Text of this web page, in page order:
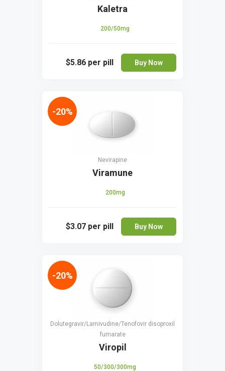
Kaletra
200/50mg
$5.86 per pill Buy Now
Nevirapine
Viramune
200mg
$3.07 per pill Buy Now
-20%
Dolutegravir/Lamivudine/Tenofovir disoproxil
fumarate
Viropil
50/300/300mg
-20%